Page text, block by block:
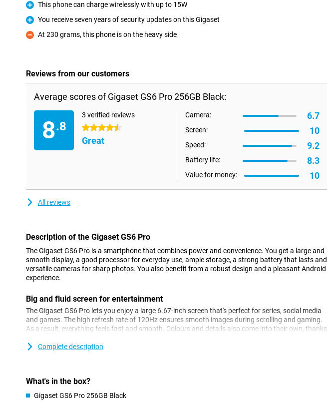
Pro
This phone can charge wirelessly with up to 15W
Pro
You receive seven years of security updates on this Gigaset
Con
At 230 grams, this phone is on the heavy side
Reviews from our customers
Average scores of Gigaset GS6 Pro 256GB Black:
8.8
3 verified reviews
4.5 stars
Great
Camera: 6.7
Screen: 10
Speed: 9.2
Battery life: 8.3
Value for money: 10
All reviews
Description of the Gigaset GS6 Pro
The Gigaset GS6 Pro is a smartphone that combines power and convenience. You get a large and
smooth display, a good processor for everyday use, ample storage, a strong battery that lasts and
versatile cameras for sharp photos. You also benefit from a robust design and a pleasant Android
experience.
Big and fluid screen for entertainment
The Gigaset GS6 Pro lets you enjoy a large 6.67-inch screen that's perfect for series, social media
and games. The high refresh rate of 120Hz ensures smooth images during scrolling and gaming.
As a result, everything feels fast and smooth. Colours and details also come into their own, thanks
you work outside a lot!
The MediaTek Dimensity 7300 processor ensures daily tasks run smoothly. Think browsing,
effortless. With this device, you get ample storage space. If this is still not enough, you can expand
Complete description
What's in the box?
Gigaset GS6 Pro 256GB Black